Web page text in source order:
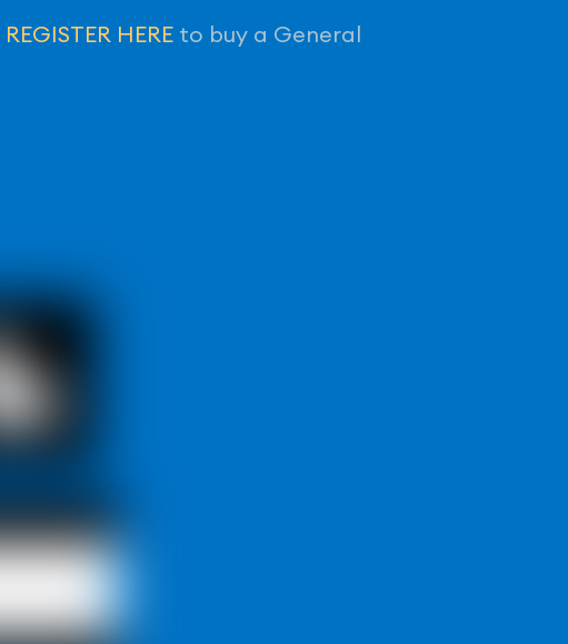
REGISTER HERE to buy a General